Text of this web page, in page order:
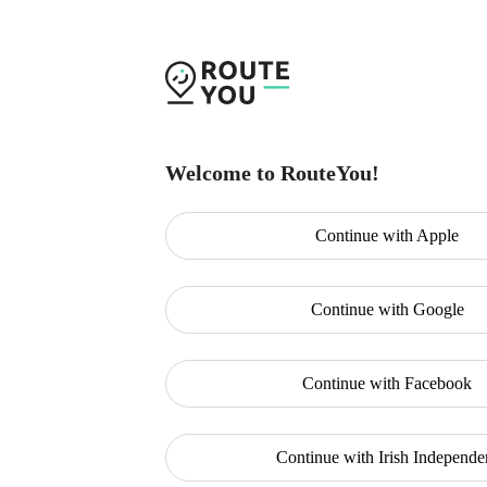
Welcome to RouteYou!
Continue with Apple
Continue with Google
Continue with Facebook
Continue with Irish